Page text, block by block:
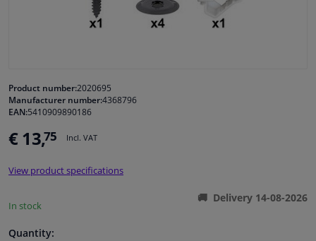
Windscreens & accessories
Cleaning & protection
Garage equipment
Camper, motorbike, bicycle & boat
Product number:2020695
Manufacturer number:4368796
EAN:5410909890186
€ 13,75 Incl. VAT
View product specifications
In stock
Delivery 14-08-2026
Quantity: